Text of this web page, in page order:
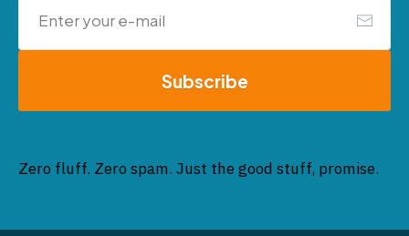
Subscribe
Zero fluff. Zero spam. Just the good stuff, promise.